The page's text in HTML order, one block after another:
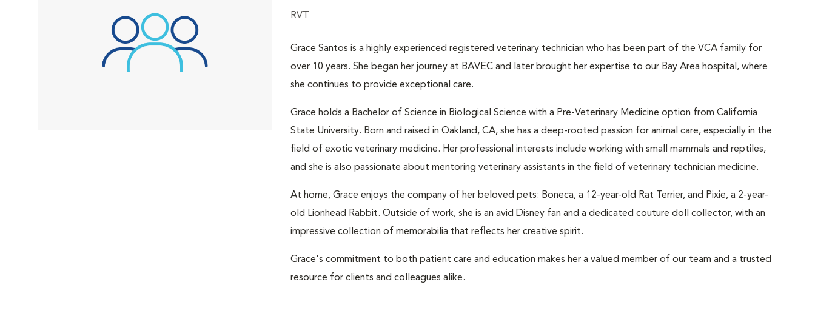
RVT
Grace Santos is a highly experienced registered veterinary technician who has been part of the VCA family for
over 10 years. She began her journey at BAVEC and later brought her expertise to our Bay Area hospital, where
she continues to provide exceptional care.
Grace holds a Bachelor of Science in Biological Science with a Pre-Veterinary Medicine option from California
State University. Born and raised in Oakland, CA, she has a deep-rooted passion for animal care, especially in the
field of exotic veterinary medicine. Her professional interests include working with small mammals and reptiles,
and she is also passionate about mentoring veterinary assistants in the field of veterinary technician medicine.
At home, Grace enjoys the company of her beloved pets: Boneca, a 12-year-old Rat Terrier, and Pixie, a 2-year-
old Lionhead Rabbit. Outside of work, she is an avid Disney fan and a dedicated couture doll collector, with an
impressive collection of memorabilia that reflects her creative spirit.
Grace's commitment to both patient care and education makes her a valued member of our team and a trusted
resource for clients and colleagues alike.